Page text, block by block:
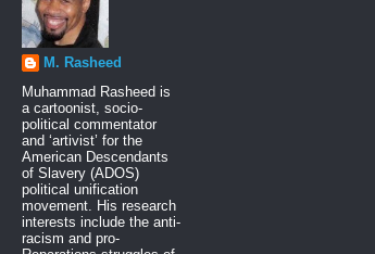
M. Rasheed
Muhammad Rasheed is
a cartoonist, socio-
political commentator
and ‘artivist’ for the
American Descendants
of Slavery (ADOS)
political unification
movement. His research
interests include the anti-
racism and pro-